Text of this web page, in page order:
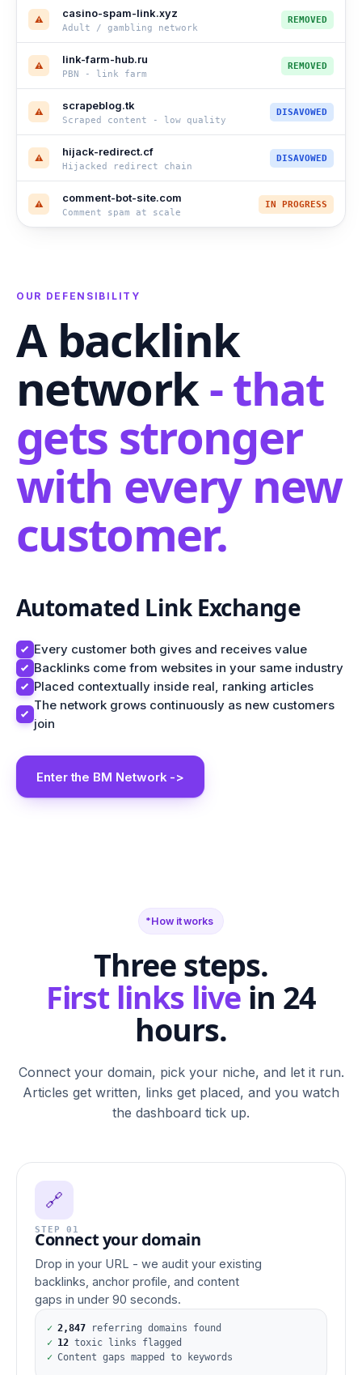
⚠ casino-spam-link.xyz
Adult / gambling network
REMOVED
⚠ link-farm-hub.ru
PBN - link farm
REMOVED
⚠ scrapeblog.tk
Scraped content - low quality
DISAVOWED
⚠ hijack-redirect.cf
Hijacked redirect chain
DISAVOWED
⚠ comment-bot-site.com
Comment spam at scale
IN PROGRESS
OUR DEFENSIBILITY
A backlink
network- that
gets stronger
with every new
customer.
Automated Link Exchange
Every customer both gives and receives value
Backlinks come from websites in your same industry
Placed contextually inside real, ranking articles
The network grows continuously as new customers
join
Enter the BM Network ->
How it works
Three steps.
First links livein 24
hours.
Connect your domain, pick your niche, and let it run.
Articles get written, links get placed, and you watch
the dashboard tick up.
🔗
STEP 01
Connect your domain
Drop in your URL - we audit your existing
backlinks, anchor profile, and content
gaps in under 90 seconds.
✓ 2,847 referring domains found
✓ 12 toxic links flagged
✓ Content gaps mapped to keywords